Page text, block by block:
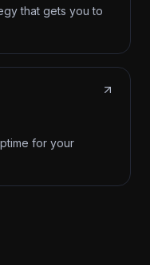
that gets you to
for your